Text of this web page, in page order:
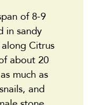
of 8-9
in sandy
Citrus
about 20
much as
and